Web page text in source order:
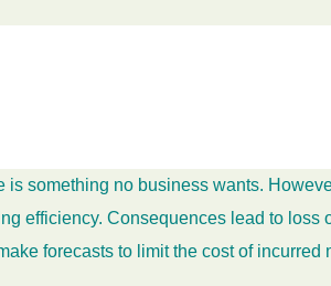
something no business wants.
efficiency. Consequences lead to loss
forecasts to limit the cost of incurred